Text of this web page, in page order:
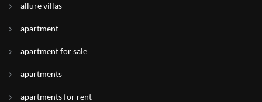
allure villas
apartment
apartment for sale
apartments
apartments for rent